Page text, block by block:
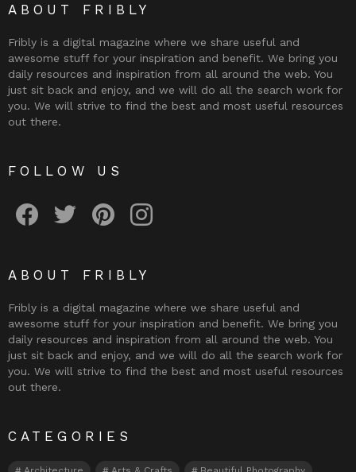
ABOUT FRIBLY
Fribly is a digital magazine where we share useful and
awesome stuff for your inspiration and benefit. We bring you
daily resources and inspiration from all around the web. You
just sit back and enjoy, and we will do all the search work for
you. We will strive to find the best and most useful resources
out there.
FOLLOW US
ABOUT FRIBLY
Fribly is a digital magazine where we share useful and
awesome stuff for your inspiration and benefit. We bring you
daily resources and inspiration from all around the web. You
just sit back and enjoy, and we will do all the search work for
you. We will strive to find the best and most useful resources
out there.
CATEGORIES